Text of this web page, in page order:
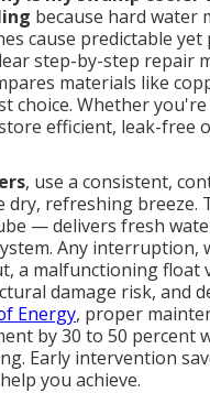
because hard water
cause predictable yet
step-by-step repair
materials like
choice. Whether
efficient, leak-free
, use a consistent,
refreshing breeze.
— delivers fresh
Any interruption,
a malfunctioning
damage risk, and
Energy, proper
by 30 to 50 percent
Early intervention
you achieve.